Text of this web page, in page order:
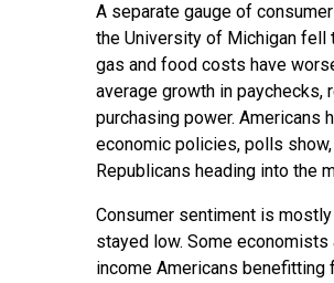
A separate gauge of
the University of Michigan fell
gas and food costs have
average growth in paychecks,
purchasing power. Americans
economic policies, polls
Republicans heading into the
Consumer sentiment is
stayed low. Some economists
income Americans